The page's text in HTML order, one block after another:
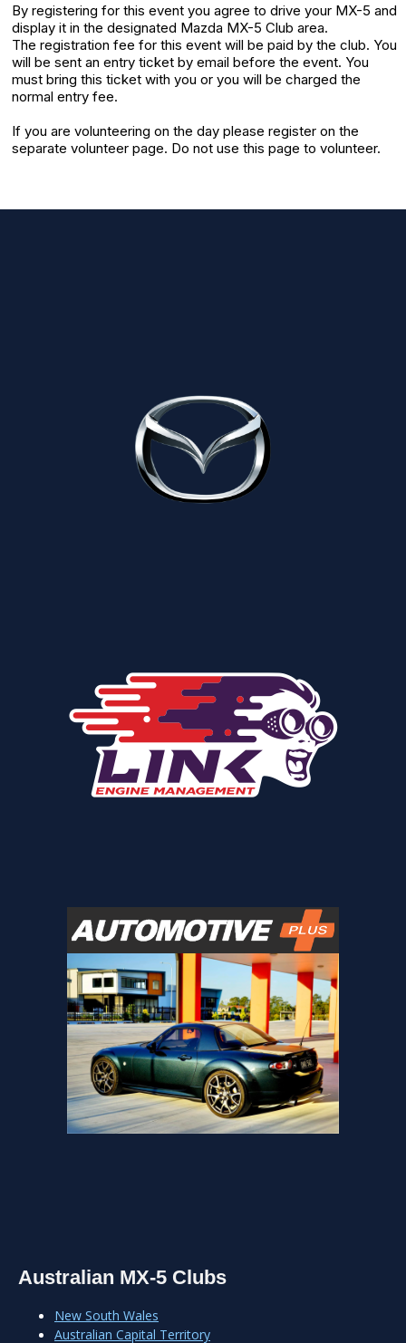
By registering for this event you agree to drive your MX-5 and
display it in the designated Mazda MX-5 Club area.
The registration fee for this event will be paid by the club. You
will be sent an entry ticket by email before the event. You
must bring this ticket with you or you will be charged the
normal entry fee.
If you are volunteering on the day please register on the
separate volunteer page. Do not use this page to volunteer.
Australian MX-5 Clubs
New South Wales
Australian Capital Territory